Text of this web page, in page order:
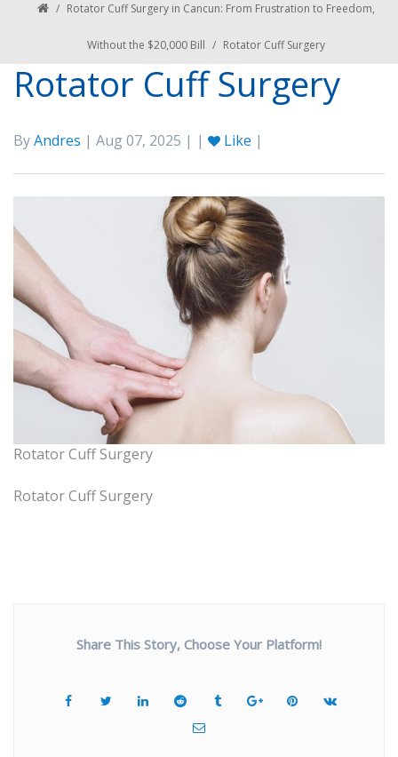
/ Rotator Cuff Surgery in Cancun: From Frustration to Freedom,
Without the $20,000 Bill / Rotator Cuff Surgery
Rotator Cuff Surgery
ByAndres | Aug 07, 2025 | | Like |
Rotator Cuff Surgery
Rotator Cuff Surgery
Share This Story, Choose Your Platform!